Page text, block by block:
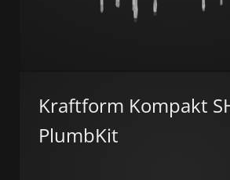
Kraftform Kompakt
PlumbKit